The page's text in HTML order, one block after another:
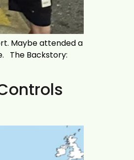
Maybe attended a
The Backstory: